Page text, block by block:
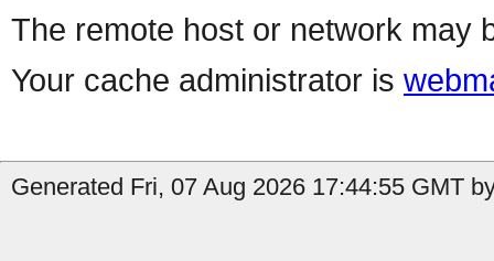
The remote host or network may
Your cache administrator is
Generated Fri, 07 Aug 2026 17:44:55 GMT